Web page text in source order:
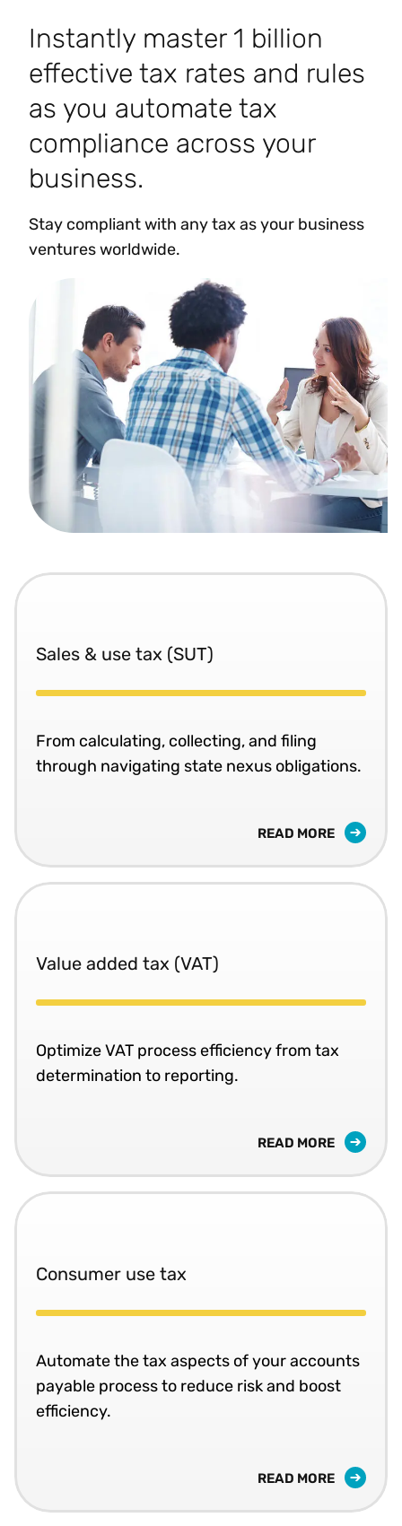
Instantly master 1 billion
effective tax rates and rules
as you automate tax
compliance across your
business.
Stay compliant with any tax as your business
ventures worldwide.
Sales & use tax (SUT)
From calculating, collecting, and filing
through navigating state nexus obligations.
READ MORE
Value added tax (VAT)
Optimize VAT process efficiency from tax
determination to reporting.
READ MORE
Consumer use tax
Automate the tax aspects of your accounts
payable process to reduce risk and boost
efficiency.
READ MORE